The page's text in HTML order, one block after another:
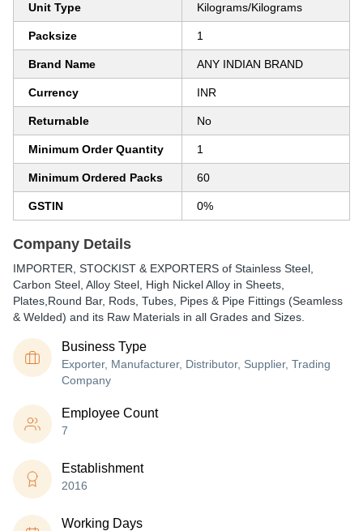
Unit Type Kilograms/Kilograms
Packsize 1
Brand Name ANY INDIAN BRAND
Currency INR
Returnable No
Minimum Order Quantity 1
Minimum Ordered Packs 60
GSTIN 0%
Company Details
IMPORTER, STOCKIST & EXPORTERS of Stainless Steel,
Carbon Steel, Alloy Steel, High Nickel Alloy in Sheets,
Plates,Round Bar, Rods, Tubes, Pipes & Pipe Fittings (Seamless
& Welded) and its Raw Materials in all Grades and Sizes.
Business Type
Exporter, Manufacturer, Distributor, Supplier, Trading
Company
Employee Count
7
Establishment
2016
Working Days